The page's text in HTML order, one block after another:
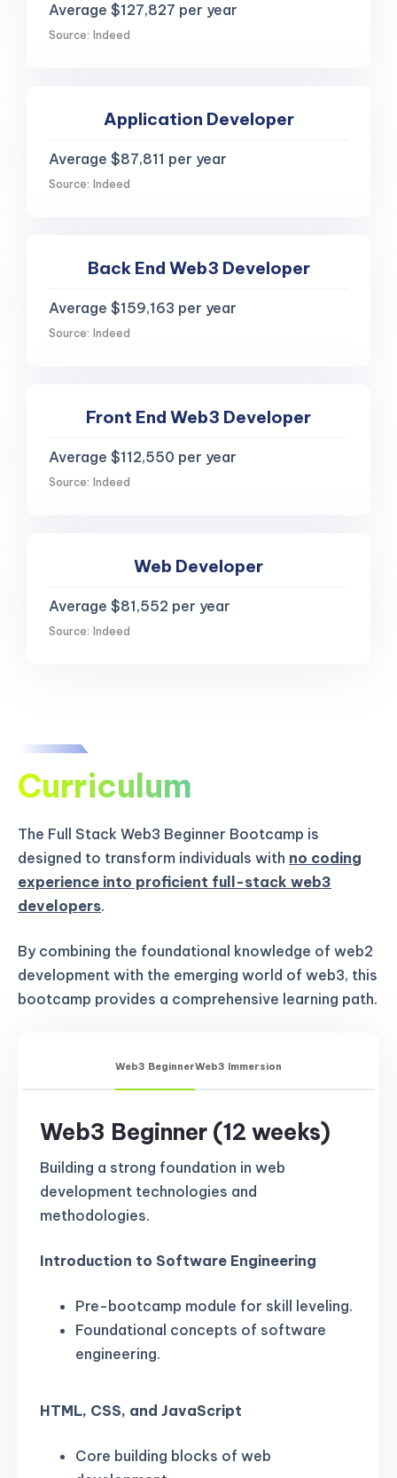
Average $127,827 per year
Source: Indeed
Application Developer
Average $87,811 per year
Source: Indeed
Back End Web3 Developer
Average $159,163 per year
Source: Indeed
Front End Web3 Developer
Average $112,550 per year
Source: Indeed
Web Developer
Average $81,552 per year
Source: Indeed
Curriculum
The Full Stack Web3 Beginner Bootcamp is
designed to transform individuals with no coding
experience into proficient full-stack web3
developers.
By combining the foundational knowledge of web2
development with the emerging world of web3, this
bootcamp provides a comprehensive learning path.
Web3 BeginnerWeb3 Immersion
Web3 Beginner (12 weeks)
Building a strong foundation in web
development technologies and
methodologies.
Introduction to Software Engineering
Pre-bootcamp module for skill leveling.
Foundational concepts of software
engineering.
HTML, CSS, and JavaScript
Core building blocks of web